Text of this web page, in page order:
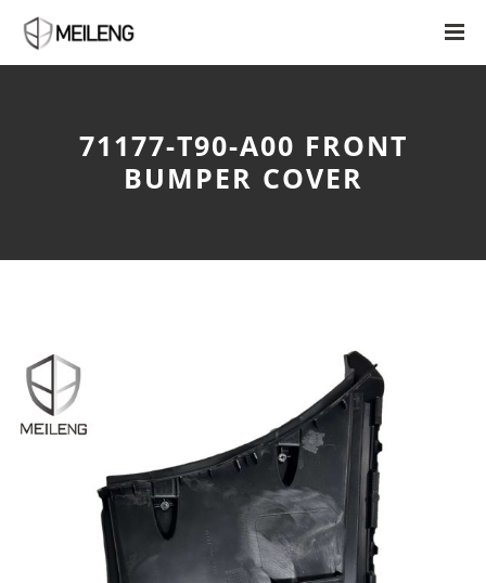
71177-T90-A00 FRONT
BUMPER COVER